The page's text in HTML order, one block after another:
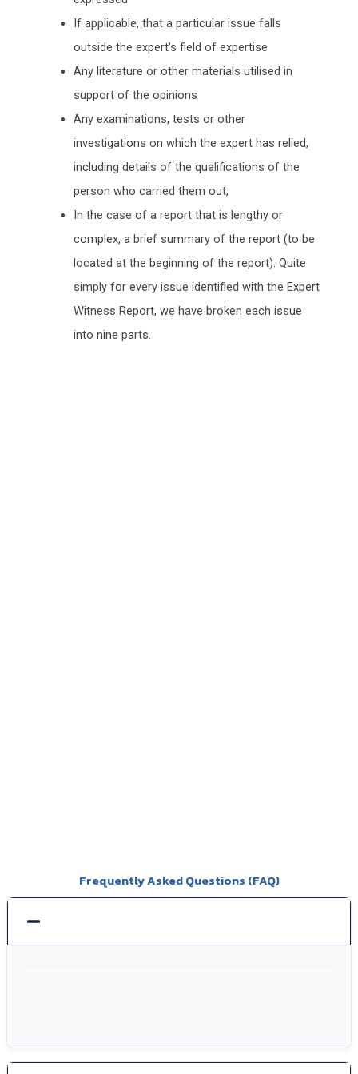
If applicable, that a particular issue falls
outside the expert’s field of expertise
Any literature or other materials utilised in
support of the opinions
Any examinations, tests or other
investigations on which the expert has relied,
including details of the qualifications of the
person who carried them out,
In the case of a report that is lengthy or
complex, a brief summary of the report (to be
located at the beginning of the report). Quite
simply for every issue identified with the Expert
Witness Report, we have broken each issue
into nine parts.
Frequently Asked Questions (FAQ)